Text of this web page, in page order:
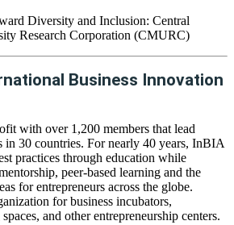
Diversity and Inclusion: Central
Research Corporation (CMURC)
Business Innovation
with over 1,200 members that lead
in 30 countries. For nearly 40 years, InBIA
practices through education while
peer-based learning and the
for entrepreneurs across the globe.
for business incubators,
and other entrepreneurship centers.